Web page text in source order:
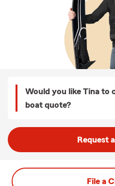
Would you like Tina to
boat quote?
Request
File a